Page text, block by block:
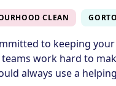
CLEAN
to keeping
teams work hard to
always use a